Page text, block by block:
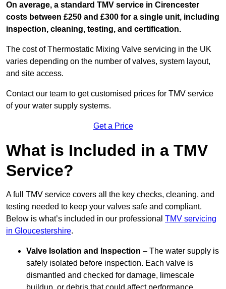
On average, a standard TMV service in Cirencester
costs between £250 and £300 for a single unit, including
inspection, cleaning, testing, and certification.
The cost of Thermostatic Mixing Valve servicing in the UK
varies depending on the number of valves, system layout,
and site access.
Contact our team to get customised prices for TMV service
of your water supply systems.
Get a Price
What is Included in a TMV
Service?
A full TMV service covers all the key checks, cleaning, and
testing needed to keep your valves safe and compliant.
Below is what’s included in our professional TMV servicing
in Gloucestershire.
Valve Isolation and Inspection – The water supply is
safely isolated before inspection. Each valve is
dismantled and checked for damage, limescale